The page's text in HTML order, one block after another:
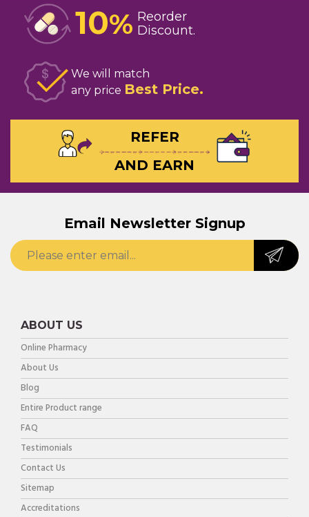
10% Reorder
Discount
We will match
any price Best Price
REFER
AND EARN
Email Newsletter Signup
ABOUT US
Online Pharmacy
About Us
Blog
Entire Product range
FAQ
Testimonials
Contact Us
Sitemap
Accreditations